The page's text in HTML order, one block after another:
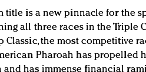
title is a new pinnacle for the
all three races in the Triple
Classic, the most competitive
Pharoah has propelled
and has immense financial